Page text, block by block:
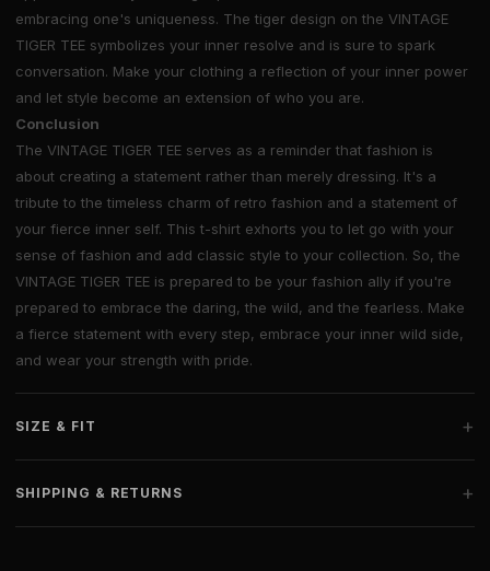
embracing one's uniqueness. The tiger design on the VINTAGE
TIGER TEE symbolizes your inner resolve and is sure to spark
conversation. Make your clothing a reflection of your inner power
and let style become an extension of who you are.
Conclusion
The VINTAGE TIGER TEE serves as a reminder that fashion is
about creating a statement rather than merely dressing. It's a
tribute to the timeless charm of retro fashion and a statement of
your fierce inner self. This t-shirt exhorts you to let go with your
sense of fashion and add classic style to your collection. So, the
VINTAGE TIGER TEE is prepared to be your fashion ally if you're
prepared to embrace the daring, the wild, and the fearless. Make
a fierce statement with every step, embrace your inner wild side,
and wear your strength with pride.
SIZE & FIT +
SHIPPING & RETURNS +